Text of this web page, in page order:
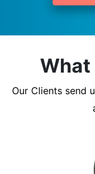
What
Our Clients send